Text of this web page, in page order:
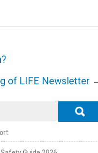
of LIFE Newsletter